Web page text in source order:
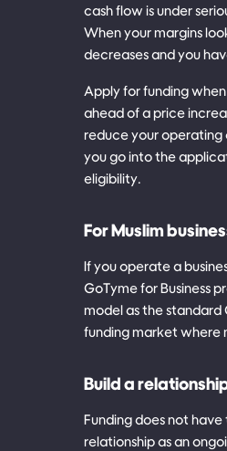
cash flow is under
When your margins
decreases and you
Apply for funding
ahead of a price
reduce your operating
you go into the
eligibility.
For Muslim
If you operate a
GoTyme for Business
model as the standard
funding market where
Build a
Funding does not
relationship as an